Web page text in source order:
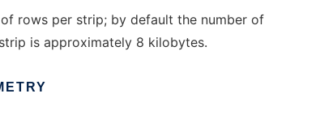
rows per strip; by default the number of
is approximately 8 kilobytes.